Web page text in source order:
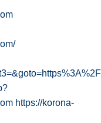
https://korona-